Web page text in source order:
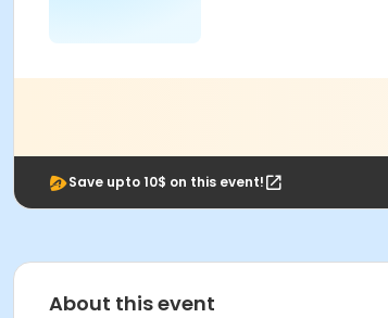
Save upto 10$ on this event!
About this event